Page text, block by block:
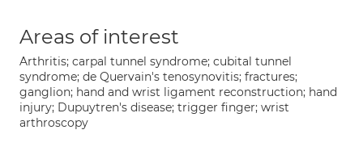
Areas of interest
Arthritis; carpal tunnel syndrome; cubital tunnel
syndrome; de Quervain's tenosynovitis; fractures;
ganglion; hand and wrist ligament reconstruction; hand
injury; Dupuytren's disease; trigger finger; wrist
arthroscopy